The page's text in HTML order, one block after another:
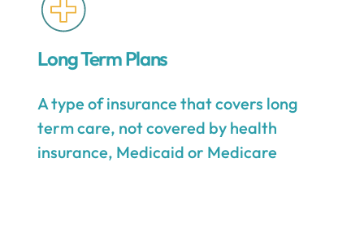
Long Term Plans
A type of insurance that covers long
term care, not covered by health
insurance, Medicaid or Medicare